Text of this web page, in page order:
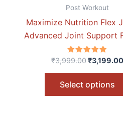
Post Workout
Maximize Nutrition Flex
Advanced Joint Support
Rated
5.00
out of 5
₹3,999.00 ₹3,199.00
Select options